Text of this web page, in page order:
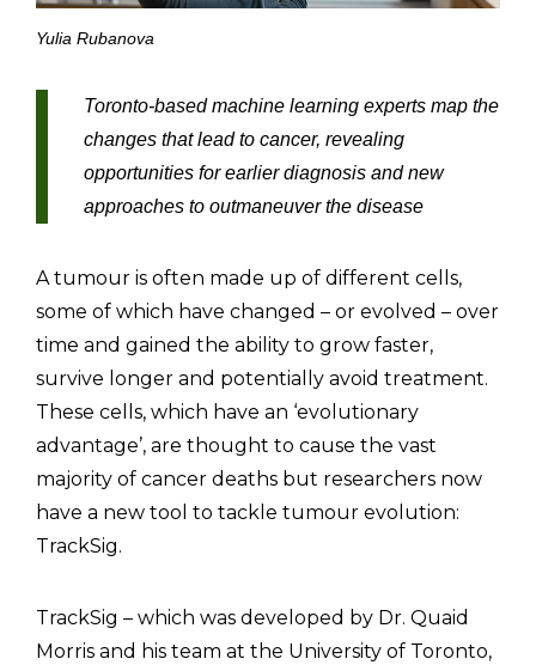
Yulia Rubanova
Toronto-based machine learning experts map the
changes that lead to cancer, revealing
opportunities for earlier diagnosis and new
approaches to outmaneuver the disease
A tumour is often made up of different cells,
some of which have changed – or evolved – over
time and gained the ability to grow faster,
survive longer and potentially avoid treatment.
These cells, which have an ‘evolutionary
advantage’, are thought to cause the vast
majority of cancer deaths but researchers now
have a new tool to tackle tumour evolution:
TrackSig.
TrackSig – which was developed by Dr. Quaid
Morris and his team at the University of Toronto,